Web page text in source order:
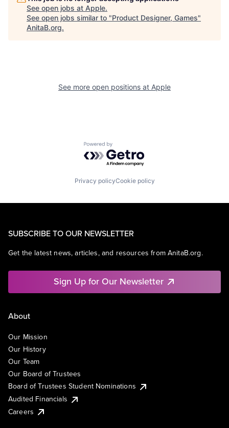
See open jobs at Apple.
See open jobs similar to "Product Designer, Games"
AnitaB.org.
See more open positions at Apple
Powered by Getro.com
Privacy policyCookie policy
SUBSCRIBE TO OUR NEWSLETTER
Get the latest news, articles, and resources from AnitaB.org.
Sign Up for Our Newsletter
About
Our Mission
Our History
Our Team
Our Board of Trustees
Board of Trustees Student Nominations
Audited Financials
Careers